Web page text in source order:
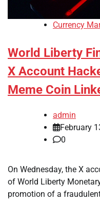
Currency
World Liberty
X Account
Meme Coin
admin
February
0
On Wednesday, the X
of World Liberty
promotion of a